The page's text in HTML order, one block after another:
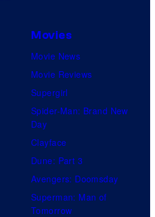
Movies
Movie News
Movie Reviews
Supergirl
Spider-Man: Brand New
Day
Clayface
Dune: Part 3
Avengers: Doomsday
Superman: Man of
Tomorrow